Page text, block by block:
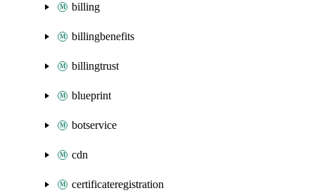
billing
billingbenefits
billingtrust
blueprint
botservice
cdn
certificateregistration